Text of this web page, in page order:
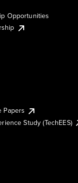
Opportunities
Papers
Study (TechEES)